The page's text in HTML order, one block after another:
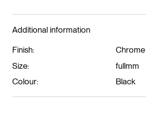
Additional information
Finish:
Chrome
Size:
fullmm
Colour:
Black